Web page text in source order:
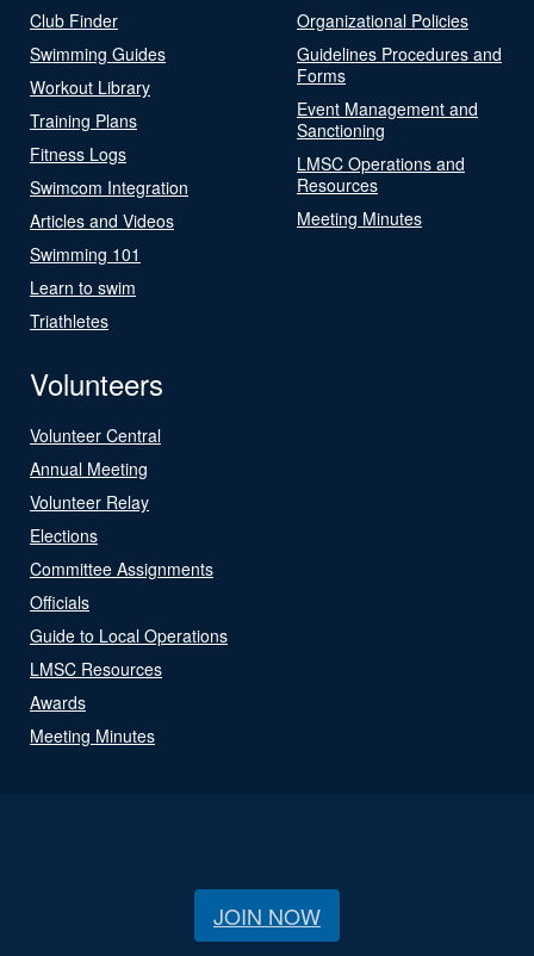
Club Finder
Swimming Guides
Workout Library
Training Plans
Fitness Logs
Swimcom Integration
Articles and Videos
Swimming 101
Learn to swim
Triathletes
Organizational Policies
Guidelines Procedures and
Forms
Event Management and
Sanctioning
LMSC Operations and
Resources
Meeting Minutes
Volunteers
Volunteer Central
Annual Meeting
Volunteer Relay
Elections
Committee Assignments
Officials
Guide to Local Operations
LMSC Resources
Awards
Meeting Minutes
JOIN NOW